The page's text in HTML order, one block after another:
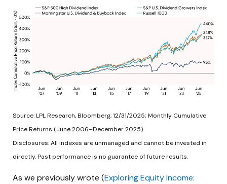
Source: LPL Research, Bloomberg, 12/31/2025; Monthly Cumulative
Price Returns (June 2006–December 2025)
Disclosures: All indexes are unmanaged and cannot be invested in
directly. Past performance is no guarantee of future results.
As we previously wrote (Exploring Equity Income: